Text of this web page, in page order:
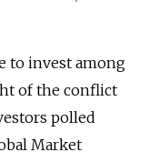
to invest among
of the conflict
polled
Market